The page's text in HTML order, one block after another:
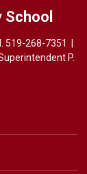
519-268-7351
P.